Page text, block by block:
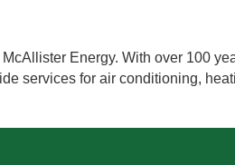
Energy. With over 100
services for air conditioning,